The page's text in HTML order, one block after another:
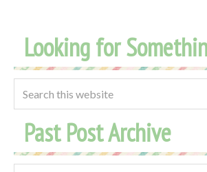
Looking for
Past Post Archive